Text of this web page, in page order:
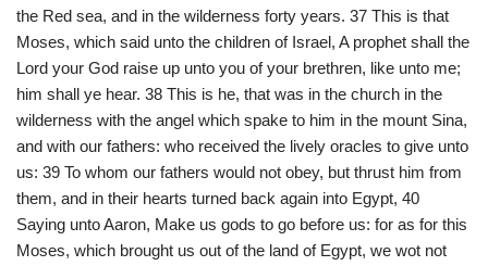
the Red sea, and in the wilderness forty years. 37 This is that
Moses, which said unto the children of Israel, A prophet shall the
Lord your God raise up unto you of your brethren, like unto me;
him shall ye hear. 38 This is he, that was in the church in the
wilderness with the angel which spake to him in the mount Sina,
and with our fathers: who received the lively oracles to give unto
us: 39 To whom our fathers would not obey, but thrust him from
them, and in their hearts turned back again into Egypt, 40
Saying unto Aaron, Make us gods to go before us: for as for this
Moses, which brought us out of the land of Egypt, we wot not